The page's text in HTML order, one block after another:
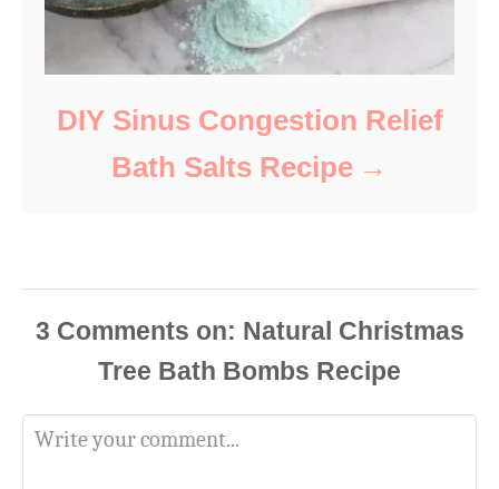
DIY Sinus Congestion Relief
Bath Salts Recipe
3 Comments